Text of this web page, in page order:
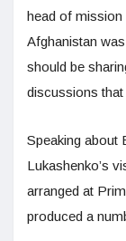
head of mission
Afghanistan
should be
discussions that
Speaking about
Lukashenko’s
arranged at
produced a